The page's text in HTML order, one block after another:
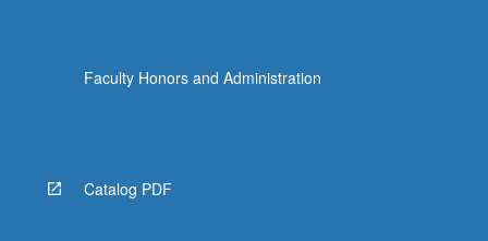
Faculty Honors and Administration
Catalog PDF